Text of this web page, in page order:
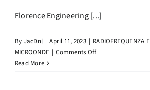
CONTACTS
WORK WITH US
Florence Engineering [...]
By JacDnl | April 11, 2023 | RADIOFREQUENZA E
MICROONDE | Comments Offon
Read More